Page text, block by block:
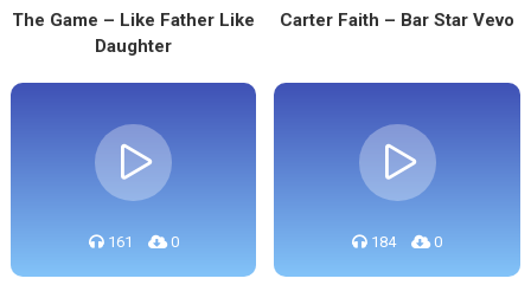
The Game – Like Father Like
Daughter
Carter Faith – Bar Star Vevo
161 0 184 0